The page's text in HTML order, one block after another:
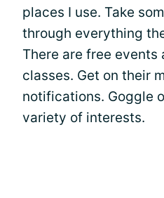
places I use. Take
through everything
There are free events
classes. Get on their
notifications. Goggle
variety of interests.